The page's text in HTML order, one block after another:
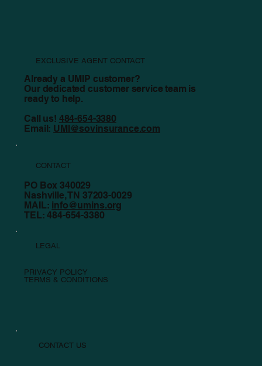
EXCLUSIVE AGENT CONTACT
Already a UMIP customer?
Our dedicated customer service team is
ready to help.
Call us! 484-654-3380
Email: UMI@sovinsurance.com
CONTACT US
LEGAL
PRIVACY POLICY
TERMS & CONDITIONS
CONTACT
PO Box 340029
Nashville, TN 37203-0029
MAIL: info@umins.org
TEL: 484-654-3380